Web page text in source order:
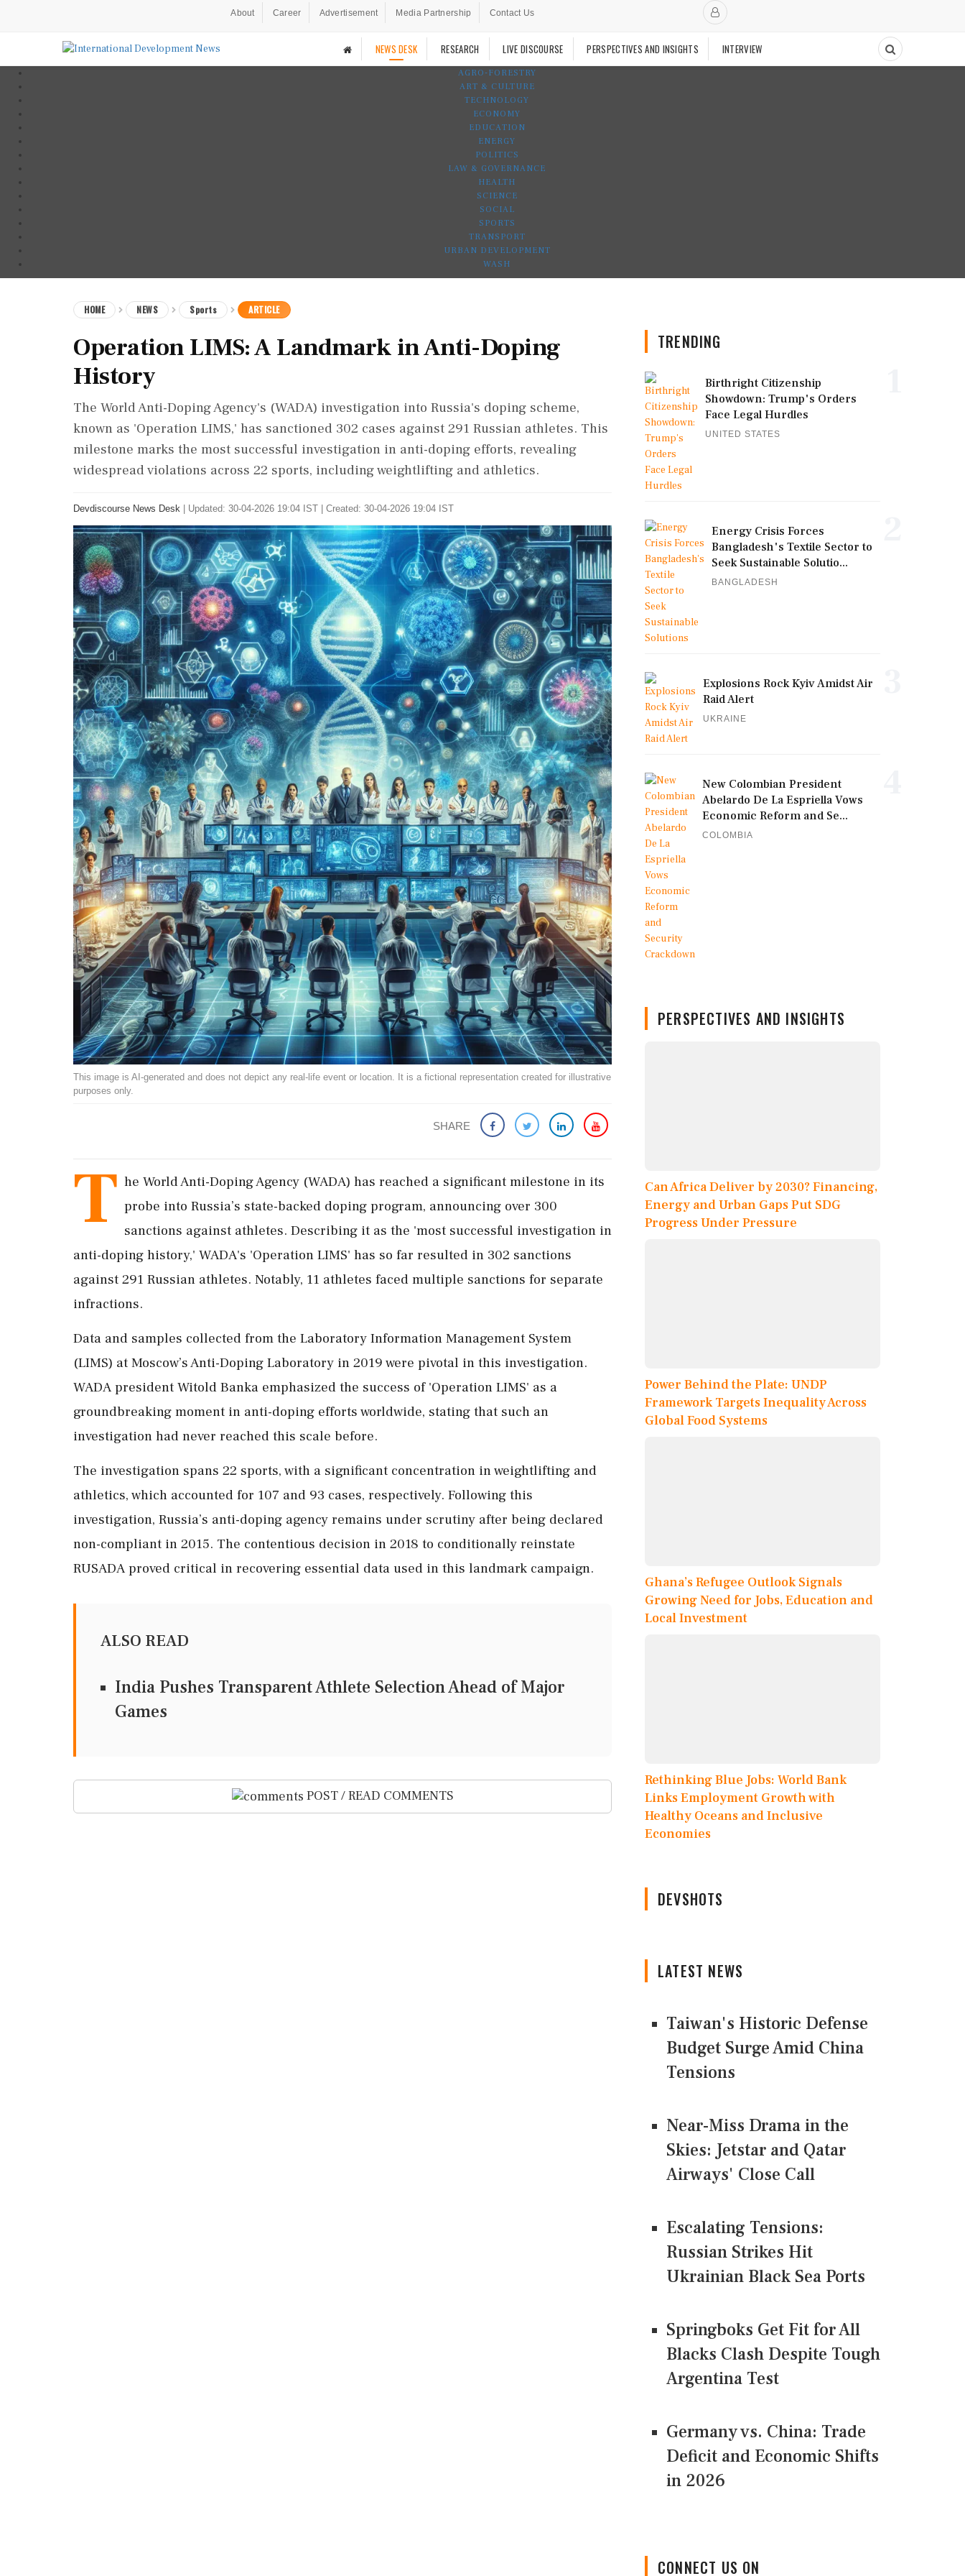
About Career Advertisement Media Partnership Contact Us
NEWS DESK RESEARCH LIVE DISCOURSE PERSPECTIVES AND INSIGHTS INTERVIEW
AGRO-FORESTRY
ART & CULTURE
TECHNOLOGY
ECONOMY
EDUCATION
ENERGY
POLITICS
LAW & GOVERNANCE
HEALTH
SCIENCE
SOCIAL
SPORTS
TRANSPORT
URBAN DEVELOPMENT
WASH
HOME NEWS Sports ARTICLE
Operation LIMS: A Landmark in Anti-Doping
History
The World Anti-Doping Agency's (WADA) investigation into Russia's doping scheme,
known as 'Operation LIMS,' has sanctioned 302 cases against 291 Russian athletes. This
milestone marks the most successful investigation in anti-doping efforts, revealing
widespread violations across 22 sports, including weightlifting and athletics.
Devdiscourse News Desk Updated: 30-04-2026 19:04 IST | Created: 30-04-2026 19:04 IST
This image is AI-generated and does not depict any real-life event or location. It is a fictional representation created for illustrative
purposes only.
SHARE
T he World Anti-Doping Agency (WADA) has reached a significant milestone in its
probe into Russia’s state-backed doping program, announcing over 300
sanctions against athletes. Describing it as the 'most successful investigation in
anti-doping history,' WADA's 'Operation LIMS' has so far resulted in 302 sanctions
against 291 Russian athletes. Notably, 11 athletes faced multiple sanctions for separate
infractions.
Data and samples collected from the Laboratory Information Management System
(LIMS) at Moscow’s Anti-Doping Laboratory in 2019 were pivotal in this investigation.
WADA president Witold Banka emphasized the success of 'Operation LIMS' as a
groundbreaking moment in anti-doping efforts worldwide, stating that such an
investigation had never reached this scale before.
The investigation spans 22 sports, with a significant concentration in weightlifting and
athletics, which accounted for 107 and 93 cases, respectively. Following this
investigation, Russia’s anti-doping agency remains under scrutiny after being declared
non-compliant in 2015. The contentious decision in 2018 to conditionally reinstate
RUSADA proved critical in recovering essential data used in this landmark campaign.
ALSO READ
India Pushes Transparent Athlete Selection Ahead of Major
Games
POST / READ COMMENTS
TRENDING
Birthright Citizenship
Showdown: Trump's Orders
Face Legal Hurdles
UNITED STATES
Energy Crisis Forces
Bangladesh's Textile Sector to
Seek Sustainable Solutio...
BANGLADESH
Explosions Rock Kyiv Amidst Air
Raid Alert
UKRAINE
New Colombian President
Abelardo De La Espriella Vows
Economic Reform and Se...
COLOMBIA
PERSPECTIVES AND INSIGHTS
Can Africa Deliver by 2030? Financing,
Energy and Urban Gaps Put SDG
Progress Under Pressure
Power Behind the Plate: UNDP
Framework Targets Inequality Across
Global Food Systems
Ghana’s Refugee Outlook Signals
Growing Need for Jobs, Education and
Local Investment
Rethinking Blue Jobs: World Bank
Links Employment Growth with
Healthy Oceans and Inclusive
Economies
DEVSHOTS
LATEST NEWS
Taiwan's Historic Defense
Budget Surge Amid China
Tensions
Near-Miss Drama in the
Skies: Jetstar and Qatar
Airways' Close Call
Escalating Tensions:
Russian Strikes Hit
Ukrainian Black Sea Ports
Springboks Get Fit for All
Blacks Clash Despite Tough
Argentina Test
Germany vs. China: Trade
Deficit and Economic Shifts
in 2026
CONNECT US ON